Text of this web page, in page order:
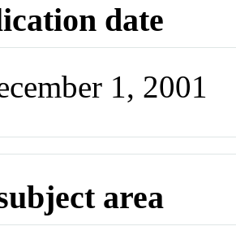
date
1, 2001
area